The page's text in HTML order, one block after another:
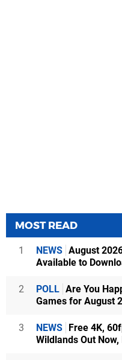
MOST READ
1 NEWS August
Available to
2 POLL Are You
Games for August
3 NEWS Free 4K,
Wildlands Out